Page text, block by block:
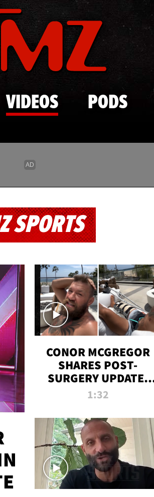
Skip to main content
VIDEOS PODS
SPORTS
CONOR MCGREGOR
SHARES POST-
SURGERY UPDATE:
'COMEBACK SEASON
1:32